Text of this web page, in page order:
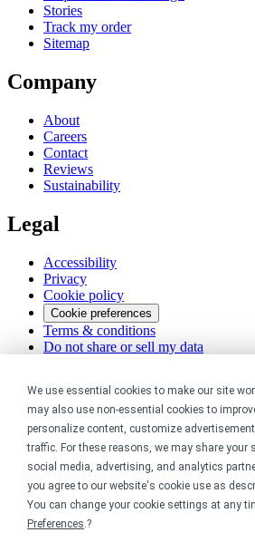
We use essential cookies to make our site
may also use non-essential cookies to
personalize content, customize
traffic. For these reasons, we may share your
social media, advertising, and analytics
you agree to our website's cookie use as
You can change your cookie settings at any
Preferences.?
Stories
Track my order
Sitemap
Company
About
Careers
Contact
Reviews
Sustainability
Legal
Accessibility
Privacy
Cookie policy
Cookie preferences
Terms & conditions
Do not share or sell my data